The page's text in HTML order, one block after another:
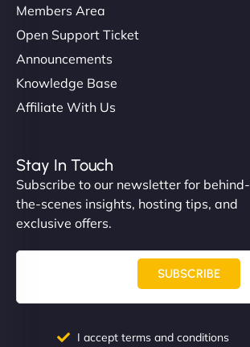
Members Area
Open Support Ticket
Announcements
Knowledge Base
Affiliate With Us
Stay In Touch
Subscribe to our newsletter for behind-
the-scenes insights, hosting tips, and
exclusive offers.
SUBSCRIBE
I accept terms and conditions